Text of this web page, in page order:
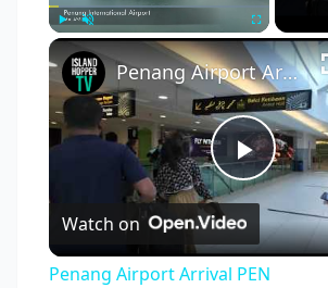
Play Unmute Fullscreen
Play
Video
Penang Airport Arrival PEN
Watch on
Penang Airport Arrival PEN